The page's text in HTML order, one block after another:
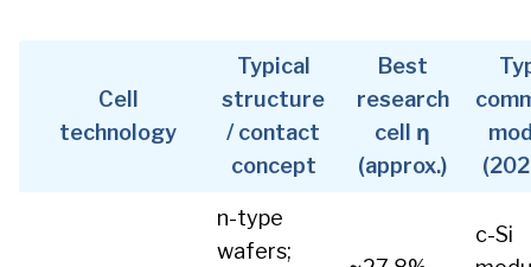
Cell
technology
Typical
structure
/ contact
concept
Best
research
cell η
(approx.)
n-type
wafers;
c-Si